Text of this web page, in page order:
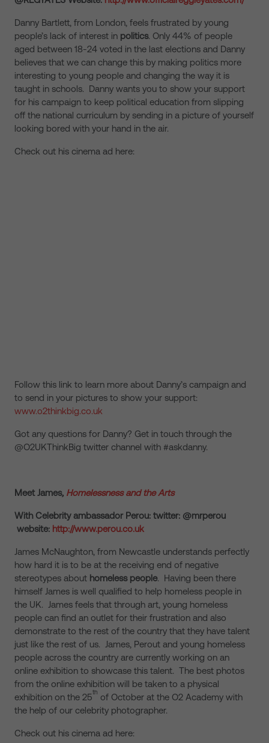
Danny Bartlett, from London, feels frustrated by young
people’s lack of interest in politics. Only 44% of people
aged between 18-24 voted in the last elections and Danny
believes that we can change this by making politics more
interesting to young people and changing the way it is
taught in schools. Danny wants you to show your support
for his campaign to keep political education from slipping
off the national curriculum by sending in a picture of yourself
looking bored with your hand in the air.
Check out his cinema ad here:
Follow this link to learn more about Danny’s campaign and
to send in your pictures to show your support:
www.o2thinkbig.co.uk
Got any questions for Danny? Get in touch through the
@O2UKThinkBig twitter channel with #askdanny.
Meet James, Homelessness and the Arts
With Celebrity ambassador Perou: twitter: @mrperou
website: http://www.perou.co.uk
James McNaughton, from Newcastle understands perfectly
how hard it is to be at the receiving end of negative
stereotypes about homeless people. Having been there
himself James is well qualified to help homeless people in
the UK. James feels that through art, young homeless
people can find an outlet for their frustration and also
demonstrate to the rest of the country that they have talent
just like the rest of us. James, Perout and young homeless
people across the country are currently working on an
online exhibition to showcase this talent. The best photos
from the online exhibition will be taken to a physical
exhibition on the 25th of October at the O2 Academy with
the help of our celebrity photographer.
Check out his cinema ad here: